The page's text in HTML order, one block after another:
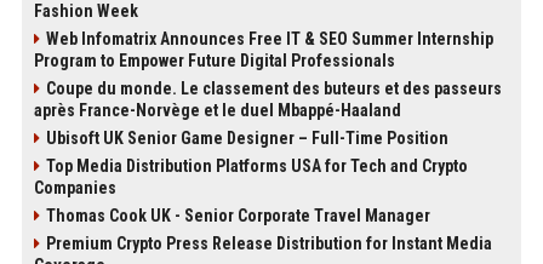
Fashion Week
Web Infomatrix Announces Free IT & SEO Summer Internship
Program to Empower Future Digital Professionals
Coupe du monde. Le classement des buteurs et des passeurs
après France-Norvège et le duel Mbappé-Haaland
Ubisoft UK Senior Game Designer – Full-Time Position
Top Media Distribution Platforms USA for Tech and Crypto
Companies
Thomas Cook UK - Senior Corporate Travel Manager
Premium Crypto Press Release Distribution for Instant Media